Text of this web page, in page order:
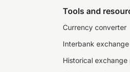
Tools and
Currency converter
Interbank
Historical exchange